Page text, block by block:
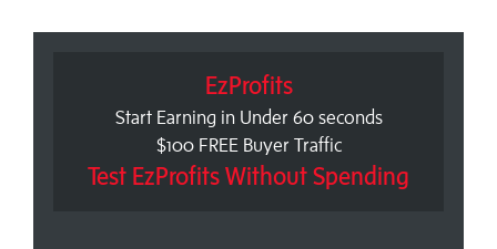
EzProfits
Start Earning in Under 60 seconds
$100 FREE Buyer Traffic
Test EzProfits Without Spending